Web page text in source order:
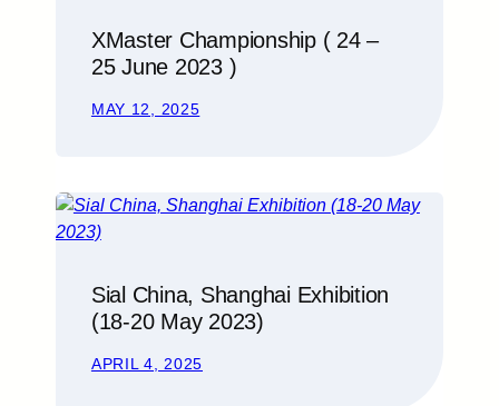
XMaster Championship ( 24 –
25 June 2023 )
MAY 12, 2025
Sial China, Shanghai Exhibition
(18-20 May 2023)
APRIL 4, 2025